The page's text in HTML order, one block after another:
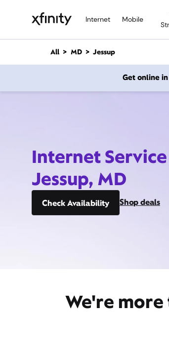
Internet Mobile
n
All MD Jessup
Get online
Internet
Jessup, MD
Check Availability Shop deals
We're